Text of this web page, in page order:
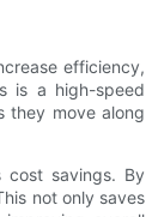
efficiency,
is a high-speed
they move along
cost savings. By
not only saves